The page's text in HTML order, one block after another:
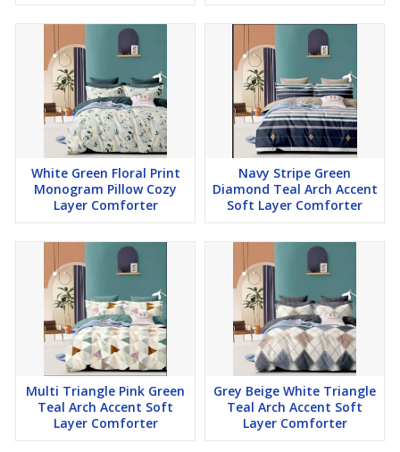
White Green Floral Print
Monogram Pillow Cozy
Layer Comforter
Navy Stripe Green
Diamond Teal Arch Accent
Soft Layer Comforter
Multi Triangle Pink Green
Teal Arch Accent Soft
Layer Comforter
Grey Beige White Triangle
Teal Arch Accent Soft
Layer Comforter